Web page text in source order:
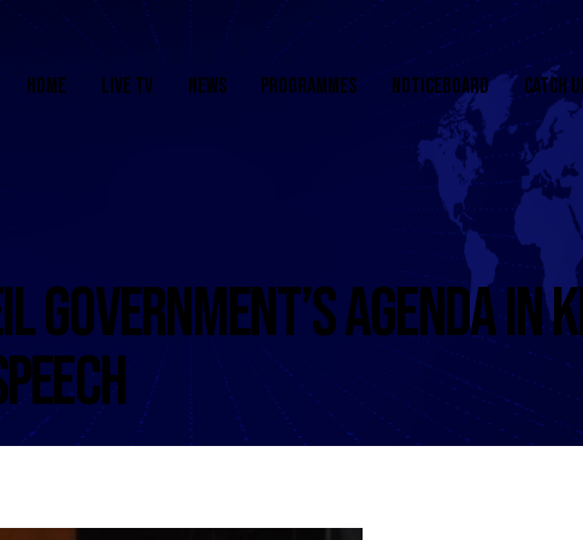
HOME LIVE TV NEWS PROGRAMMES NOTICEBOARD CATCH
GOVERNMENT’S AGENDA IN